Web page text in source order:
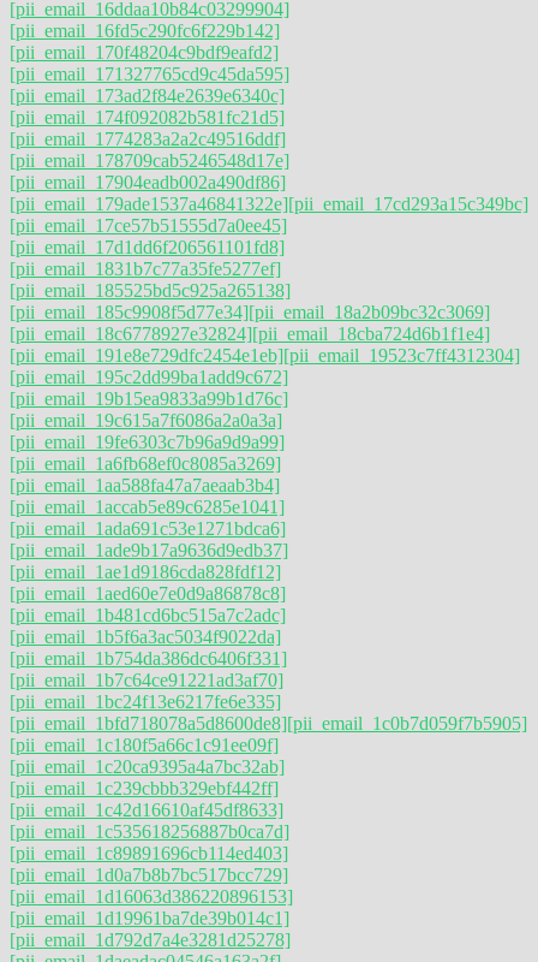
[pii_email_16ddaa10b84c03299904]
[pii_email_16fd5c290fc6f229b142]
[pii_email_170f48204c9bdf9eafd2]
[pii_email_171327765cd9c45da595]
[pii_email_173ad2f84e2639e6340c]
[pii_email_174f092082b581fc21d5]
[pii_email_1774283a2a2c49516ddf]
[pii_email_178709cab5246548d17e]
[pii_email_17904eadb002a490df86]
[pii_email_179ade1537a46841322e][pii_email_17cd293a15c349bc]
[pii_email_17ce57b51555d7a0ee45]
[pii_email_17d1dd6f206561101fd8]
[pii_email_1831b7c77a35fe5277ef]
[pii_email_185525bd5c925a265138]
[pii_email_185c9908f5d77e34][pii_email_18a2b09bc32c3069]
[pii_email_18c6778927e32824][pii_email_18cba724d6b1f1e4]
[pii_email_191e8e729dfc2454e1eb][pii_email_19523c7ff4312304]
[pii_email_195c2dd99ba1add9c672]
[pii_email_19b15ea9833a99b1d76c]
[pii_email_19c615a7f6086a2a0a3a]
[pii_email_19fe6303c7b96a9d9a99]
[pii_email_1a6fb68ef0c8085a3269]
[pii_email_1aa588fa47a7aeaab3b4]
[pii_email_1accab5e89c6285e1041]
[pii_email_1ada691c53e1271bdca6]
[pii_email_1ade9b17a9636d9edb37]
[pii_email_1ae1d9186cda828fdf12]
[pii_email_1aed60e7e0d9a86878c8]
[pii_email_1b481cd6bc515a7c2adc]
[pii_email_1b5f6a3ac5034f9022da]
[pii_email_1b754da386dc6406f331]
[pii_email_1b7c64ce91221ad3af70]
[pii_email_1bc24f13e6217fe6e335]
[pii_email_1bfd718078a5d8600de8][pii_email_1c0b7d059f7b5905]
[pii_email_1c180f5a66c1c91ee09f]
[pii_email_1c20ca9395a4a7bc32ab]
[pii_email_1c239cbbb329ebf442ff]
[pii_email_1c42d16610af45df8633]
[pii_email_1c535618256887b0ca7d]
[pii_email_1c89891696cb114ed403]
[pii_email_1d0a7b8b7bc517bcc729]
[pii_email_1d16063d386220896153]
[pii_email_1d19961ba7de39b014c1]
[pii_email_1d792d7a4e3281d25278]